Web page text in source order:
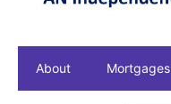
About Mortgages